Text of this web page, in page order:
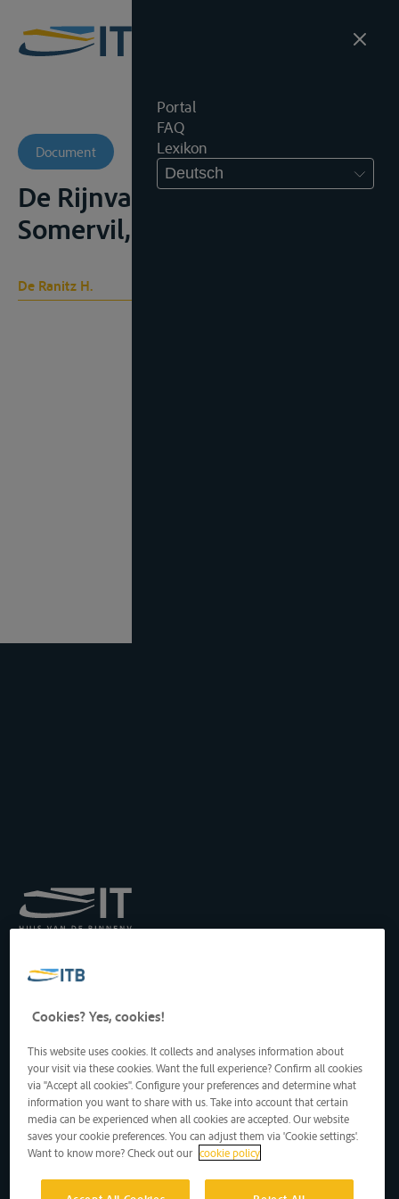
Portal
FAQ
Lexikon
Deutsch
Document
De Rijnvaartacte, Leiden,
Somervil, 1889, 221p
De Ranitz H.
Transport auf der
Drukpersstraat 19
1000 Brüssel, Belgien
Tel: +32 2 217 09 67
http://www.itb-info.be
itb-info@itb-info.be
Cookies? Yes, cookies!
This website uses cookies. It collects and analyses information about
your visit via these cookies. Want the full experience? Confirm all cookies
via "Accept all cookies". Configure your preferences and determine what
information you want to share with us. Take into account that certain
media can be experienced when all cookies are accepted. Our website
saves your cookie preferences. You can adjust them via 'Cookie settings'.
Want to know more? Check out our cookie policy